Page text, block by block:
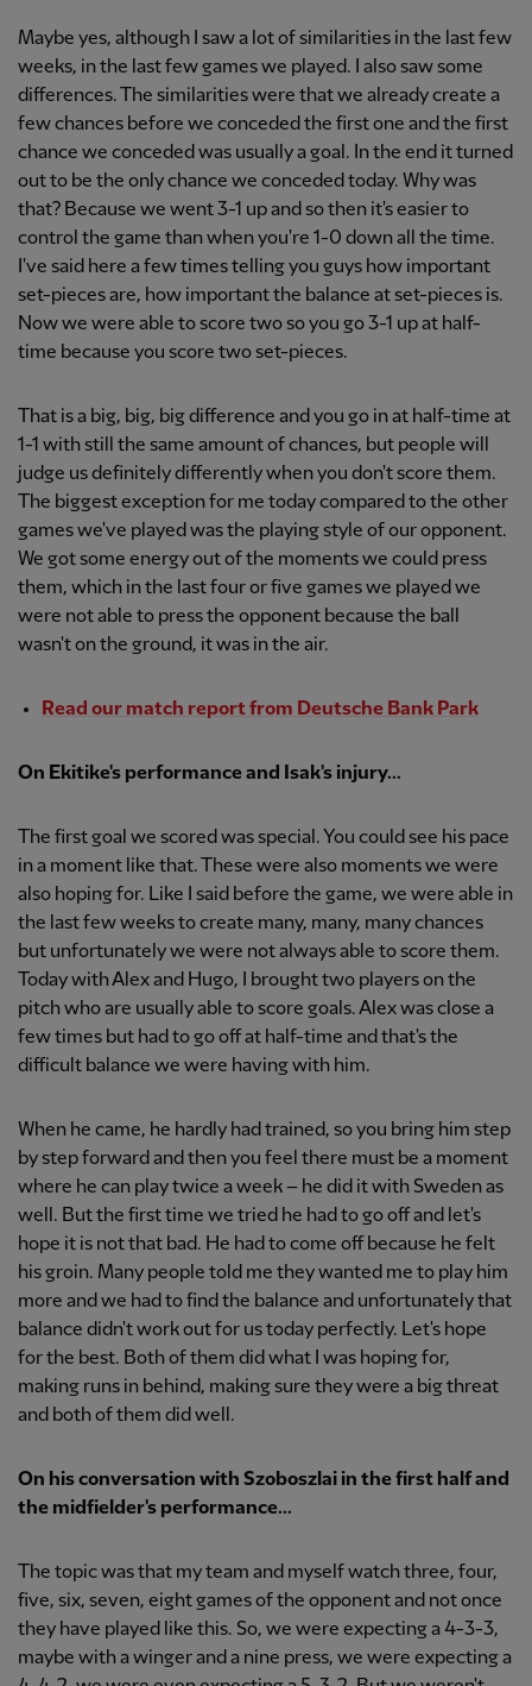
Maybe yes, although I saw a lot of similarities in the last few
weeks, in the last few games we played. I also saw some
differences. The similarities were that we already create a
few chances before we conceded the first one and the first
chance we conceded was usually a goal. In the end it turned
out to be the only chance we conceded today. Why was
that? Because we went 3-1 up and so then it's easier to
control the game than when you're 1-0 down all the time.
I've said here a few times telling you guys how important
set-pieces are, how important the balance at set-pieces is.
Now we were able to score two so you go 3-1 up at half-
time because you score two set-pieces.
That is a big, big, big difference and you go in at half-time at
1-1 with still the same amount of chances, but people will
judge us definitely differently when you don't score them.
The biggest exception for me today compared to the other
games we've played was the playing style of our opponent.
We got some energy out of the moments we could press
them, which in the last four or five games we played we
were not able to press the opponent because the ball
wasn't on the ground, it was in the air.
Read our match report from Deutsche Bank Park
On Ekitike's performance and Isak's injury...
The first goal we scored was special. You could see his pace
in a moment like that. These were also moments we were
also hoping for. Like I said before the game, we were able in
the last few weeks to create many, many, many chances
but unfortunately we were not always able to score them.
Today with Alex and Hugo, I brought two players on the
pitch who are usually able to score goals. Alex was close a
few times but had to go off at half-time and that's the
difficult balance we were having with him.
When he came, he hardly had trained, so you bring him step
by step forward and then you feel there must be a moment
where he can play twice a week – he did it with Sweden as
well. But the first time we tried he had to go off and let's
hope it is not that bad. He had to come off because he felt
his groin. Many people told me they wanted me to play him
more and we had to find the balance and unfortunately that
balance didn't work out for us today perfectly. Let's hope
for the best. Both of them did what I was hoping for,
making runs in behind, making sure they were a big threat
and both of them did well.
On his conversation with Szoboszlai in the first half and
the midfielder's performance...
The topic was that my team and myself watch three, four,
five, six, seven, eight games of the opponent and not once
they have played like this. So, we were expecting a 4-3-3,
maybe with a winger and a nine press, we were expecting a